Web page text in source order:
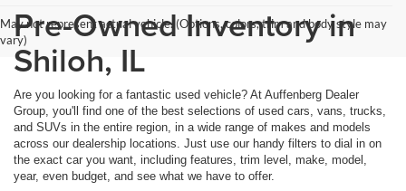
May not represent actual vehicle. (Options, colors, trim and body style may
vary)Pre-Owned Inventory in
Shiloh, IL
Are you looking for a fantastic used vehicle? At Auffenberg Dealer
Group, you'll find one of the best selections of used cars, vans, trucks,
and SUVs in the entire region, in a wide range of makes and models
across our dealership locations. Just use our handy filters to dial in on
the exact car you want, including features, trim level, make, model,
year, even budget, and see what we have to offer.